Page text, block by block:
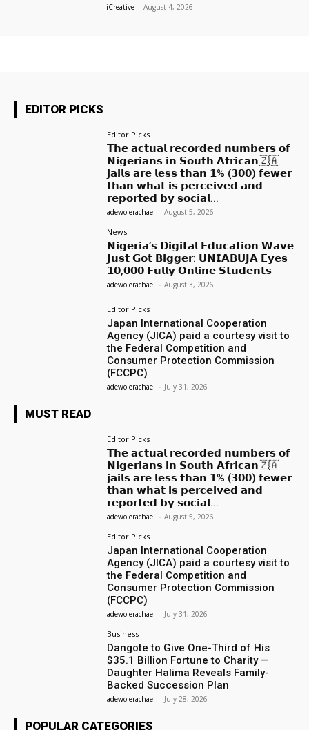
iCreative - August 4, 2026
EDITOR PICKS
Editor Picks
𝗧𝗵𝗲 𝗮𝗰𝘁𝘂𝗮𝗹 𝗿𝗲𝗰𝗼𝗿𝗱𝗲𝗱 𝗻𝘂𝗺𝗯𝗲𝗿𝘀 𝗼𝗳
𝗡𝗶𝗴𝗲𝗿𝗶𝗮𝗻𝘀 𝗶𝗻 𝗦𝗼𝘂𝘁𝗵 𝗔𝗳𝗿𝗶𝗰𝗮𝗻🇿🇦
𝗷𝗮𝗶𝗹𝘀 𝗮𝗿𝗲 𝗹𝗲𝘀𝘀 𝘁𝗵𝗮𝗻 𝟭% (𝟯𝟬𝟬) 𝗳𝗲𝘄𝗲𝗿
𝘁𝗵𝗮𝗻 𝘄𝗵𝗮𝘁 𝗶𝘀 𝗽𝗲𝗿𝗰𝗲𝗶𝘃𝗲𝗱 𝗮𝗻𝗱
𝗿𝗲𝗽𝗼𝗿𝘁𝗲𝗱 𝗯𝘆 𝘀𝗼𝗰𝗶𝗮𝗹...
adewolerachael - August 5, 2026
News
𝗡𝗶𝗴𝗲𝗿𝗶𝗮’𝘀 𝗗𝗶𝗴𝗶𝘁𝗮𝗹 𝗘𝗱𝘂𝗰𝗮𝘁𝗶𝗼𝗻 𝗪𝗮𝘃𝗲
𝗝𝘂𝘀𝘁 𝗚𝗼𝘁 𝗕𝗶𝗴𝗴𝗲𝗿: 𝗨𝗡𝗜𝗔𝗕𝗨𝗝𝗔 𝗘𝘆𝗲𝘀
𝟭𝟬,𝟬𝟬𝟬 𝗙𝘂𝗹𝗹𝘆 𝗢𝗻𝗹𝗶𝗻𝗲 𝗦𝘁𝘂𝗱𝗲𝗻𝘁𝘀
adewolerachael - August 3, 2026
Editor Picks
Japan International Cooperation
Agency (JICA) paid a courtesy visit to
the Federal Competition and
Consumer Protection Commission
(FCCPC)
adewolerachael - July 31, 2026
MUST READ
Editor Picks
𝗧𝗵𝗲 𝗮𝗰𝘁𝘂𝗮𝗹 𝗿𝗲𝗰𝗼𝗿𝗱𝗲𝗱 𝗻𝘂𝗺𝗯𝗲𝗿𝘀 𝗼𝗳
𝗡𝗶𝗴𝗲𝗿𝗶𝗮𝗻𝘀 𝗶𝗻 𝗦𝗼𝘂𝘁𝗵 𝗔𝗳𝗿𝗶𝗰𝗮𝗻🇿🇦
𝗷𝗮𝗶𝗹𝘀 𝗮𝗿𝗲 𝗹𝗲𝘀𝘀 𝘁𝗵𝗮𝗻 𝟭% (𝟯𝟬𝟬) 𝗳𝗲𝘄𝗲𝗿
𝘁𝗵𝗮𝗻 𝘄𝗵𝗮𝘁 𝗶𝘀 𝗽𝗲𝗿𝗰𝗲𝗶𝘃𝗲𝗱 𝗮𝗻𝗱
𝗿𝗲𝗽𝗼𝗿𝘁𝗲𝗱 𝗯𝘆 𝘀𝗼𝗰𝗶𝗮𝗹...
adewolerachael - August 5, 2026
Editor Picks
Japan International Cooperation
Agency (JICA) paid a courtesy visit to
the Federal Competition and
Consumer Protection Commission
(FCCPC)
adewolerachael - July 31, 2026
Business
Dangote to Give One-Third of His
$35.1 Billion Fortune to Charity —
Daughter Halima Reveals Family-
Backed Succession Plan
adewolerachael - July 28, 2026
POPULAR CATEGORIES